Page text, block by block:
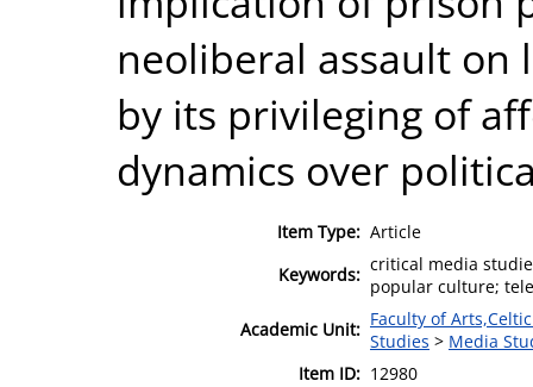
neoliberal assault
by its privileging of
dynamics over
Item Type: Article
Keywords: critical media
popular culture;
Academic Unit: Faculty of
Studies > Media
Item ID: 12980